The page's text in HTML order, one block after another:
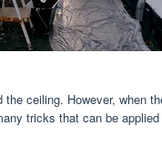
ceiling. However, when
tricks that can be